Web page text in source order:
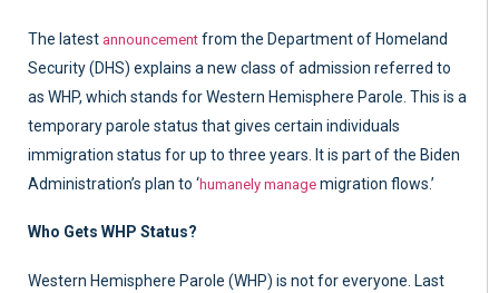
The latest announcement from the Department of Homeland
Security (DHS) explains a new class of admission referred to
as WHP, which stands for Western Hemisphere Parole. This is a
temporary parole status that gives certain individuals
immigration status for up to three years. It is part of the Biden
Administration’s plan to ‘humanely manage migration flows.’
Who Gets WHP Status?
Western Hemisphere Parole (WHP) is not for everyone. Last